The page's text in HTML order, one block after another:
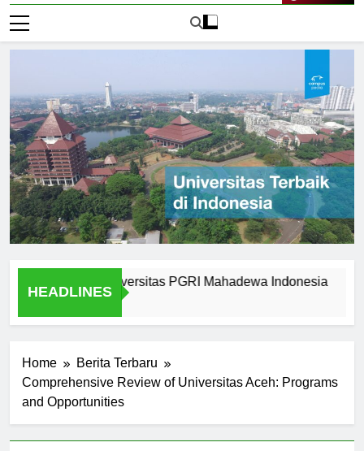
HEADLINES
at Universitas PGRI Mahadewa Indonesia
Home
Berita Terbaru
Comprehensive Review of Universitas Aceh: Programs
and Opportunities